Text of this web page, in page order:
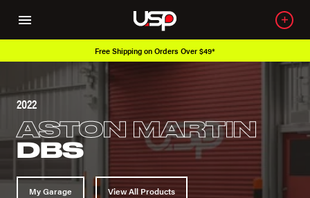
Over 650K OEM Products
2022
ASTON MARTIN
DBS
My Garage View All Products